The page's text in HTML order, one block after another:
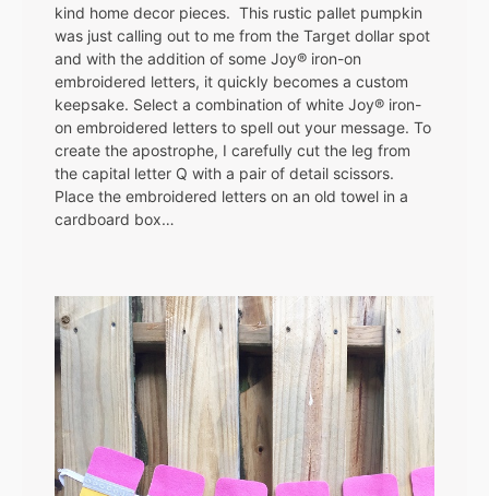
kind home decor pieces. This rustic pallet pumpkin
was just calling out to me from the Target dollar spot
and with the addition of some Joy® iron-on
embroidered letters, it quickly becomes a custom
keepsake. Select a combination of white Joy® iron-
on embroidered letters to spell out your message. To
create the apostrophe, I carefully cut the leg from
the capital letter Q with a pair of detail scissors.
Place the embroidered letters on an old towel in a
cardboard box…